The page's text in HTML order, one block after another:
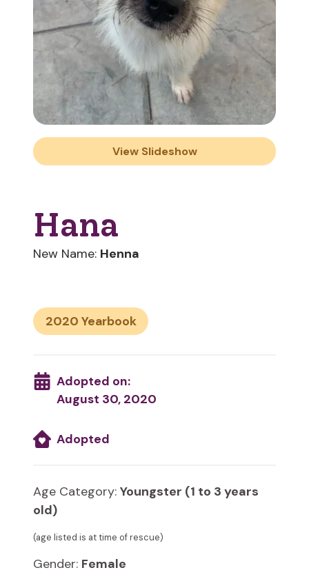
View Slideshow
Hana
New Name: Henna
2020
Adopted on:
August 30, 2020
Adopted
Age Category: Youngster (1 to 3 years
old)
(age listed is at time of rescue)
Gender: Female